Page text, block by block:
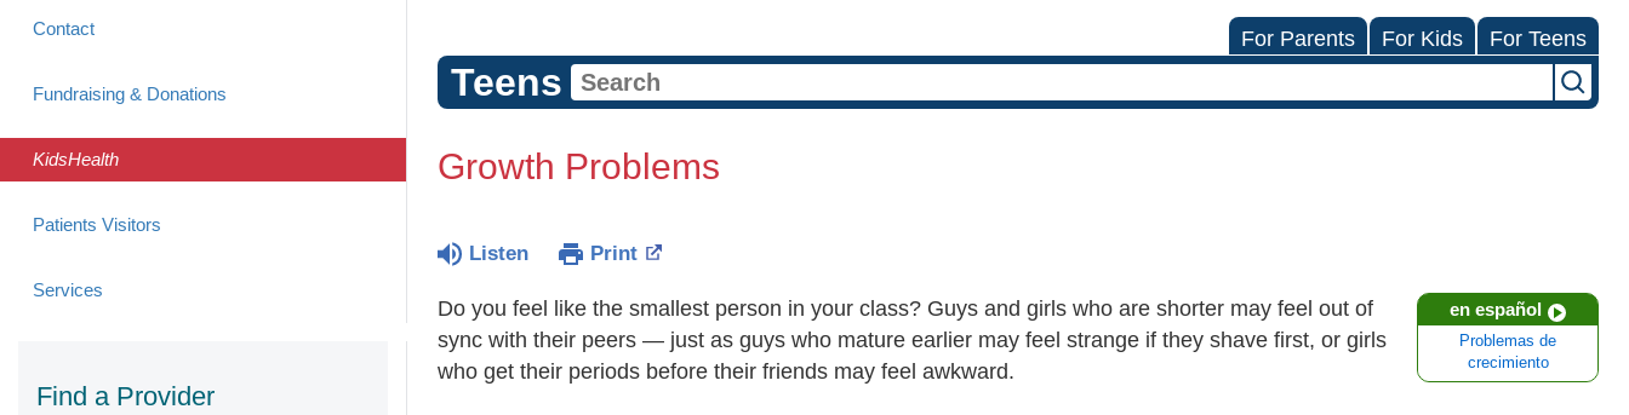
Contact
Fundraising & Donations
KidsHealth
Patients Visitors
Services
Find a Provider
For Parents For Kids For Teens
Teens
Growth Problems
Listen Print
en español
Problemas de
crecimiento
Do you feel like the smallest person in your class? Guys and girls who are shorter may feel out of
sync with their peers — just as guys who mature earlier may feel strange if they shave first, or girls
who get their periods before their friends may feel awkward.